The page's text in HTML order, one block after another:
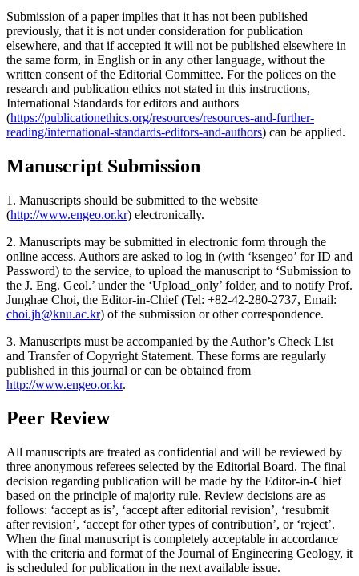
Submission of a paper implies that it has not been published
previously, that it is not under consideration for publication
elsewhere, and that if accepted it will not be published elsewhere in
the same form, in English or in any other language, without the
written consent of the Editorial Committee. For the polices on the
research and publication ethics not stated in this instructions,
International Standards for editors and authors
(https://publicationethics.org/resources/resources-and-further-
reading/international-standards-editors-and-authors) can be applied.
Manuscript Submission
1. Manuscripts should be submitted to the website
(http://www.engeo.or.kr) electronically.
2. Manuscripts may be submitted in electronic form through the
online access. Authors are asked to log in (with ‘ksengeo’ for ID and
Password) to the service, to upload the manuscript to ‘Submission to
the J. Eng. Geol.’ under the ‘Upload_only’ folder, and to notify Prof.
Junghae Choi, the Editor-in-Chief (Tel: +82-42-280-2737, Email:
choi.jh@knu.ac.kr) of the submission or other correspondence.
3. Manuscripts must be accompanied by the Author’s Check List
and Transfer of Copyright Statement. These forms are regularly
published in this journal or can be obtained from
http://www.engeo.or.kr.
Peer Review
All manuscripts are treated as confidential and will be reviewed by
three anonymous referees selected by the Editorial Board. The final
decision regarding publication will be made by the Editor-in-Chief
based on the principle of majority rule. Review decisions are as
follows: ‘accept as is’, ‘accept after editorial revision’, ‘resubmit
after revision’, ‘accept for other types of contribution’, or ‘reject’.
When the final manuscript is completely acceptable in accordance
with the criteria and format of the Journal of Engineering Geology, it
is scheduled for publication in the next available issue.